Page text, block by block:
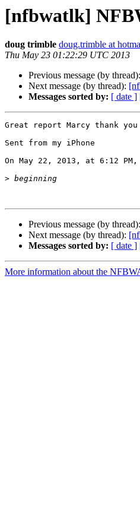
[nfbwatlk]
doug trimble doug.trimble at
Thu May 23 01:22:29 UTC 2013
Previous message (by thread):
Next message (by thread):
Messages sorted by: [ date ]
Great report Marcy thank you
Sent from my iPhone
On May 22, 2013, at 6:12 PM,
>
Previous message (by thread):
Next message (by thread):
Messages sorted by: [ date ]
More information about the